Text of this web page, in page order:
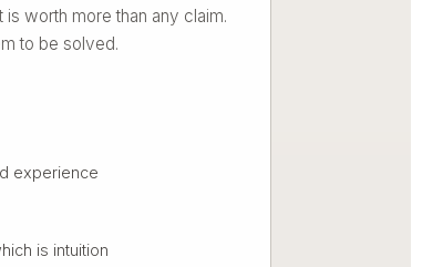
is worth more than any claim.
to be solved.
experience
is intuition